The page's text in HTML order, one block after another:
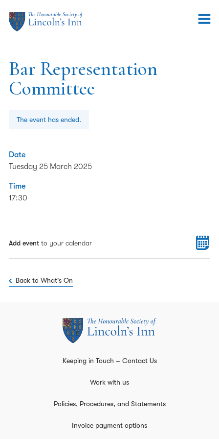
Bar Representation
Committee
The event has ended.
Date
Tuesday 25 March 2025
Time
17:30
Add event to your calendar
Back to What's On
Keeping in Touch – Contact Us
Work with us
Policies, Procedures, and Statements
Invoice payment options